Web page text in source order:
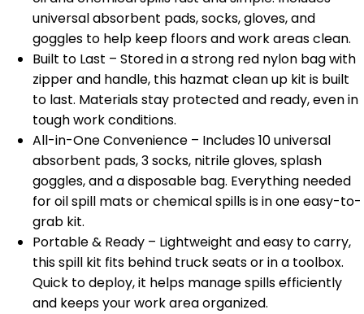
universal absorbent pads, socks, gloves, and
goggles to help keep floors and work areas clean.
Built to Last – Stored in a strong red nylon bag with
zipper and handle, this hazmat clean up kit is built
to last. Materials stay protected and ready, even in
tough work conditions.
All-in-One Convenience – Includes 10 universal
absorbent pads, 3 socks, nitrile gloves, splash
goggles, and a disposable bag. Everything needed
for oil spill mats or chemical spills is in one easy-to-
grab kit.
Portable & Ready – Lightweight and easy to carry,
this spill kit fits behind truck seats or in a toolbox.
Quick to deploy, it helps manage spills efficiently
and keeps your work area organized.